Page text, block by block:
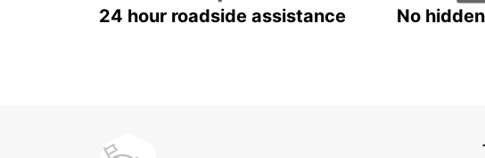
24 hour roadside assistance No